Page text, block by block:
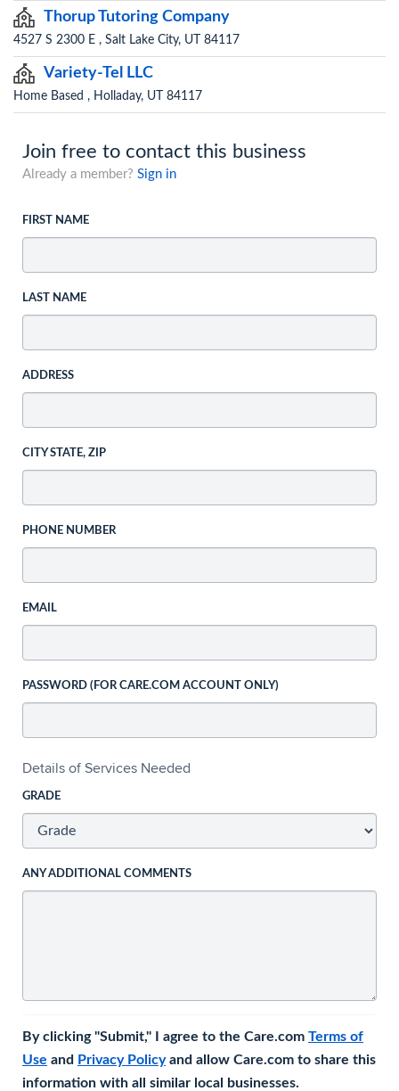
Thorup Tutoring Company
4527 S 2300 E , Salt Lake City, UT 84117
Variety-Tel LLC
Home Based , Holladay, UT 84117
Join free to contact this business
Already a member? Sign in
FIRST NAME
LAST NAME
ADDRESS
CITY STATE, ZIP
PHONE NUMBER
EMAIL
PASSWORD (FOR CARE.COM ACCOUNT ONLY)
Details of Services Needed
GRADE
ANY ADDITIONAL COMMENTS
By clicking "Submit," I agree to the Care.com Terms of
Use and Privacy Policyand allow Care.com to share this
information with all similar local businesses.